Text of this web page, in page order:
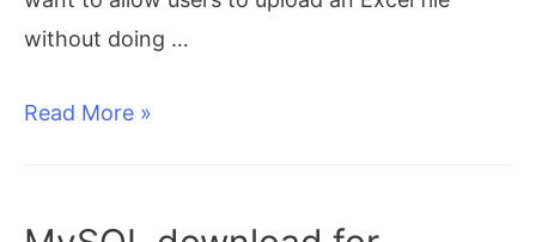
without doing …
Convert
JSON
Read More »